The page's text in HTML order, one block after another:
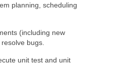
planning, scheduling
(including new
bugs.
unit test and unit